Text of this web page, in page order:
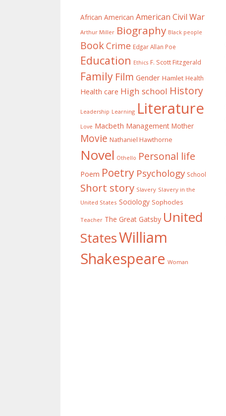
African American American Civil War
Arthur Miller Biography Black people
BookCrime Edgar Allan Poe
Education Ethics F. Scott Fitzgerald
Family Film Gender Hamlet Health
Health care High school History
Leadership Learning Literature
Love Macbeth Management Mother
Movie Nathaniel Hawthorne
Novel Othello Personal life
Poem Poetry Psychology School
Short story Slavery Slavery in the
United States Sociology Sophocles
Teacher The Great Gatsby United
StatesWilliam
Shakespeare Woman